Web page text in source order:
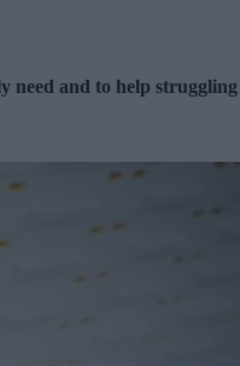
need and to help struggling